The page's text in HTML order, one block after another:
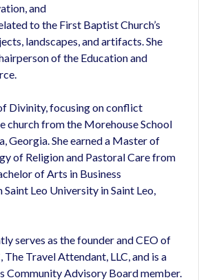
and
to the First Baptist Church’s
landscapes, and artifacts. She
of the Education and
Divinity, focusing on conflict
church from the Morehouse School
Georgia. She earned a Master of
of Religion and Pastoral Care from
of Arts in Business
Leo University in Saint Leo,
serves as the founder and CEO of
The Travel Attendant, LLC, and is a
Community Advisory Board member.